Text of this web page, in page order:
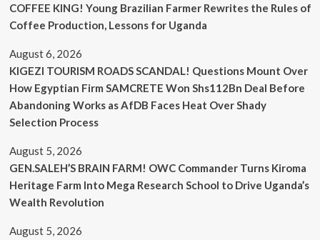
COFFEE KING! Young Brazilian Farmer Rewrites the Rules of
Coffee Production, Lessons for Uganda
August 6, 2026
KIGEZI TOURISM ROADS SCANDAL! Questions Mount Over
How Egyptian Firm SAMCRETE Won Shs112Bn Deal Before
Abandoning Works as AfDB Faces Heat Over Shady
Selection Process
August 5, 2026
GEN.SALEH’S BRAIN FARM! OWC Commander Turns Kiroma
Heritage Farm Into Mega Research School to Drive Uganda’s
Wealth Revolution
August 5, 2026